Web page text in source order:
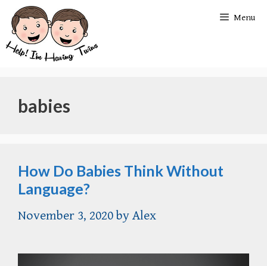
Skip
content
Menu
babies
How Do Babies Think Without
Language?
November 3, 2020 by Alex